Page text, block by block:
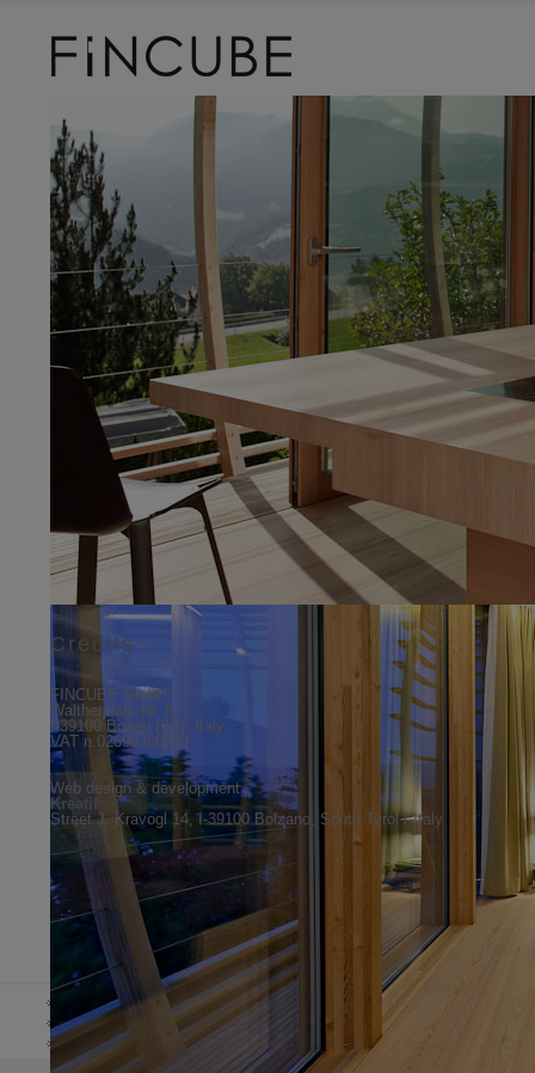
Credits
FINCUBE GmbH
Waltherplatz Nr. 8
I-39100 Bozen (BZ), Italy
VAT n.02696360219
Web design & development
Kreatif
Street J. Kravogl 14, I-39100 Bolzano, South Tyrol / Italy
IT
EN